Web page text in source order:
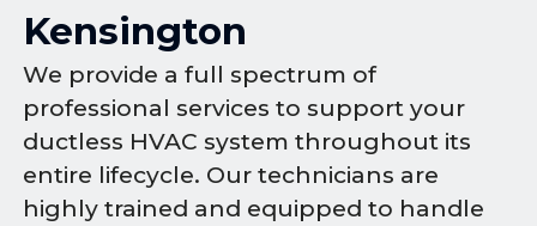
Kensington
We provide a full spectrum of
professional services to support your
ductless HVAC system throughout its
entire lifecycle. Our technicians are
highly trained and equipped to handle